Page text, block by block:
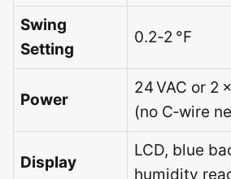
Swing
Setting
0.2‑2 °F
Power
24 VAC or 2
(no C‑wire
Display
LCD, blue
humidity